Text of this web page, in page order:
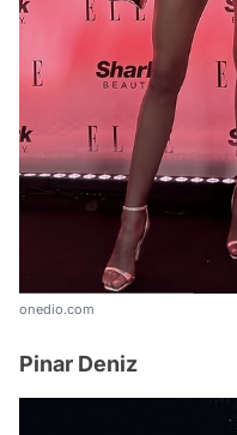
onedio.com
Pinar Deniz